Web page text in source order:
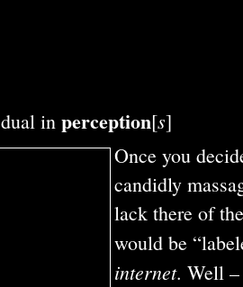
dual in perception[s]
Once you
candidly
lack there of
would be
internet. Well